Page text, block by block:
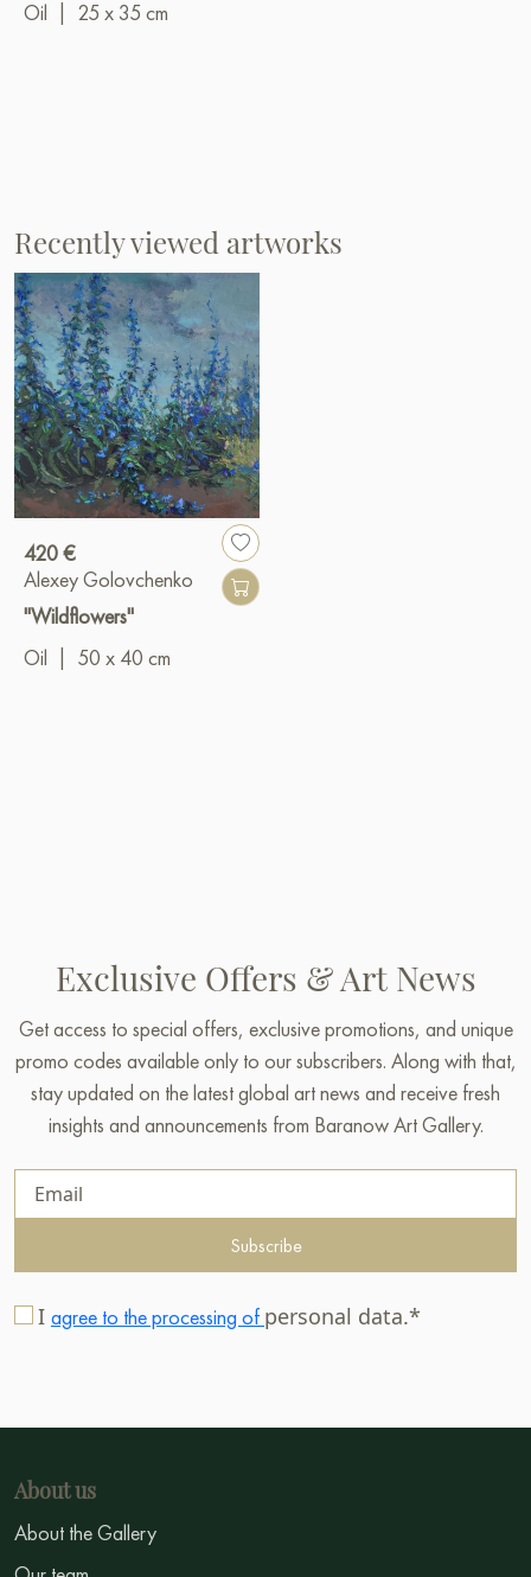
Oil
25 x 35 cm
Recently viewed artworks
420 €
Alexey Golovchenko
"Wildflowers"
Oil
50 x 40 cm
Exclusive Offers & Art News
Get access to special offers, exclusive promotions, and unique
promo codes available only to our subscribers. Along with that,
stay updated on the latest global art news and receive fresh
insights and announcements from Baranow Art Gallery.
Subscribe
I agree to the processing of personal data.*
About us
About the Gallery